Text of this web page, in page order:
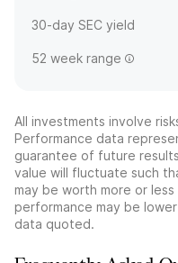
30-day SEC yield
52 week range
All investments involve
Performance data
guarantee of future
value will fluctuate such
may be worth more or
performance may be
data quoted.